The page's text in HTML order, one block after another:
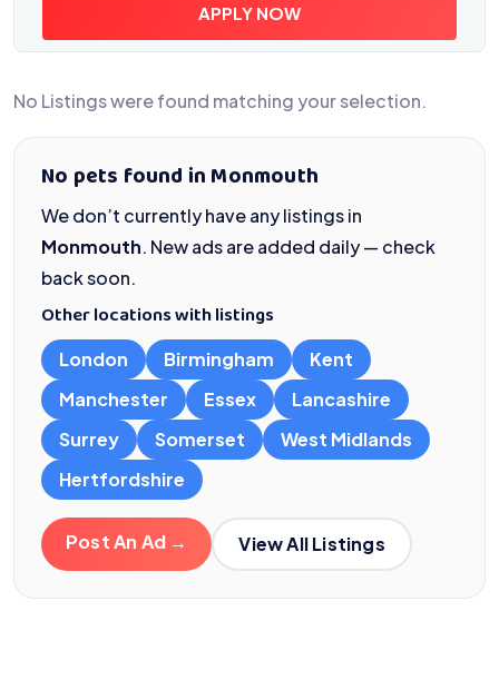
APPLY NOW
No Listings were found matching your selection.
No pets found in Monmouth
We don’t currently have any listings in
Monmouth. New ads are added daily — check
back soon.
Other locations with listings
London Birmingham
Kent
Manchester
Essex
Lancashire
Surrey
Somerset
West Midlands
Hertfordshire
Post An Ad → View All Listings